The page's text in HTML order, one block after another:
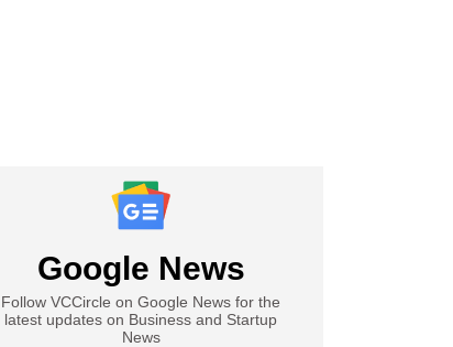
Google News
Follow VCCircle on Google News for the
latest updates on Business and Startup
News